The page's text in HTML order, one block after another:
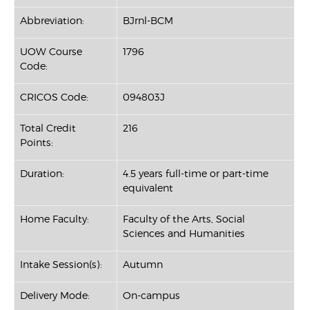
Abbreviation: BJrnl-BCM
UOW Course
Code:
1796
CRICOS Code: 094803J
Total Credit
Points:
216
Duration:
4.5 years full-time or part-time
equivalent
Home Faculty:
Faculty of the Arts, Social
Sciences and Humanities
Intake Session(s): Autumn
Delivery Mode: On-campus